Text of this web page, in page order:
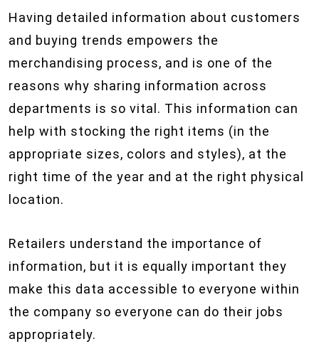
Having detailed information about customers
and buying trends empowers the
merchandising process, and is one of the
reasons why sharing information across
departments is so vital. This information can
help with stocking the right items (in the
appropriate sizes, colors and styles), at the
right time of the year and at the right physical
location.
Retailers understand the importance of
information, but it is equally important they
make this data accessible to everyone within
the company so everyone can do their jobs
appropriately.